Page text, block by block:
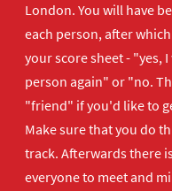
London. You will have
each person, after
your score sheet - "yes,
person again" or "no.
"friend" if you'd like to
Make sure that you do
track. Afterwards there
everyone to meet and